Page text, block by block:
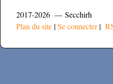
2017-2026 — Secchirh
Plan du site |Se connecter|